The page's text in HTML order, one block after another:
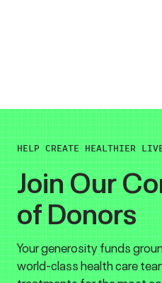
HELP CREATE HEALTHIER
Join Our
of Donors
Your generosity funds
world-class health care